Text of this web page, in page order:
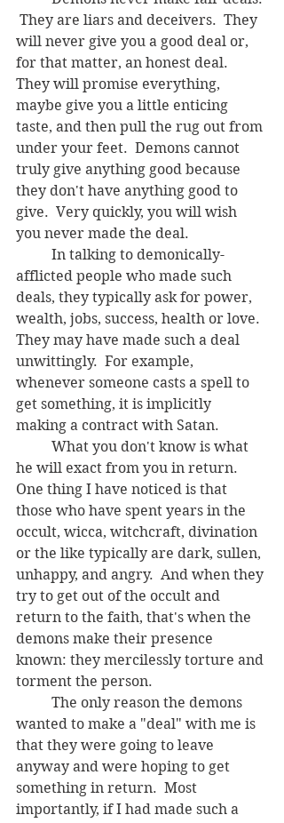
They are liars and deceivers.  They
will never give you a good deal or,
for that matter, an honest deal.
They will promise everything,
maybe give you a little enticing
taste, and then pull the rug out from
under your feet.  Demons cannot
truly give anything good because
they don't have anything good to
give.  Very quickly, you will wish
you never made the deal.
afflicted people who made such
deals, they typically ask for power,
wealth, jobs, success, health or love.
They may have made such a deal
unwittingly.  For example,
whenever someone casts a spell to
get something, it is implicitly
making a contract with Satan.
he will exact from you in return.
One thing I have noticed is that
those who have spent years in the
occult, wicca, witchcraft, divination
or the like typically are dark, sullen,
unhappy, and angry.  And when they
try to get out of the occult and
return to the faith, that's when the
demons make their presence
known: they mercilessly torture and
torment the person.
wanted to make a "deal" with me is
that they were going to leave
anyway and were hoping to get
something in return.  Most
importantly, if I had made such a